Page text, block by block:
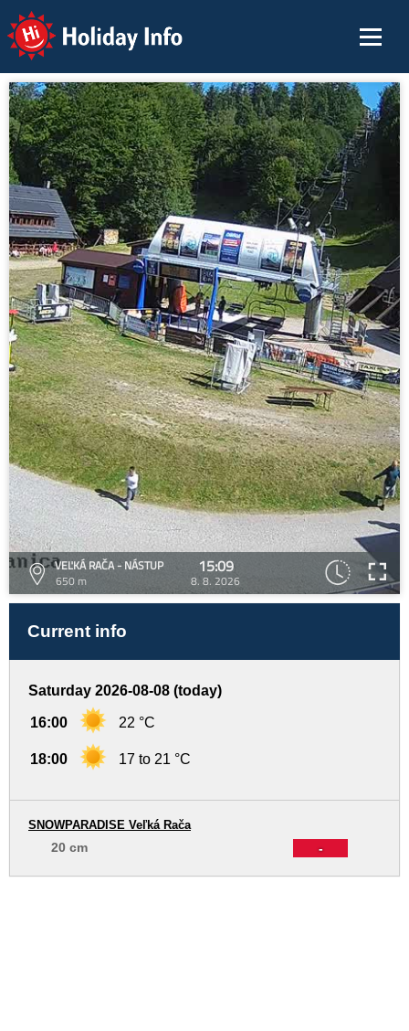
Holiday Info
VEĽKÁ RAČA - NÁSTUP
650 m
15:09
8. 8. 2026
Current info
Saturday 2026-08-08 (today)
16:00 22 °C
18:00 17 to 21 °C
-
SNOWPARADISE Veľká Rača
20 cm